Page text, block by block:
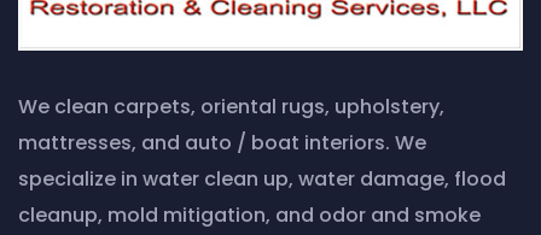
We clean carpets, oriental rugs, upholstery,
mattresses, and auto / boat interiors. We
specialize in water clean up, water damage, flood
cleanup, mold mitigation, and odor and smoke